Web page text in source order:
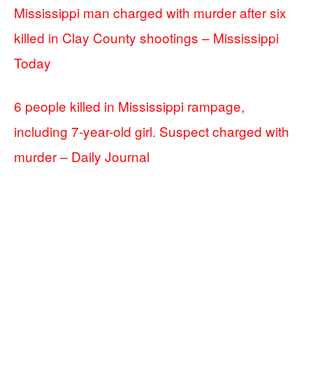
Mississippi man charged with murder after six
killed in Clay County shootings – Mississippi
Today
6 people killed in Mississippi rampage,
including 7-year-old girl. Suspect charged with
murder – Daily Journal